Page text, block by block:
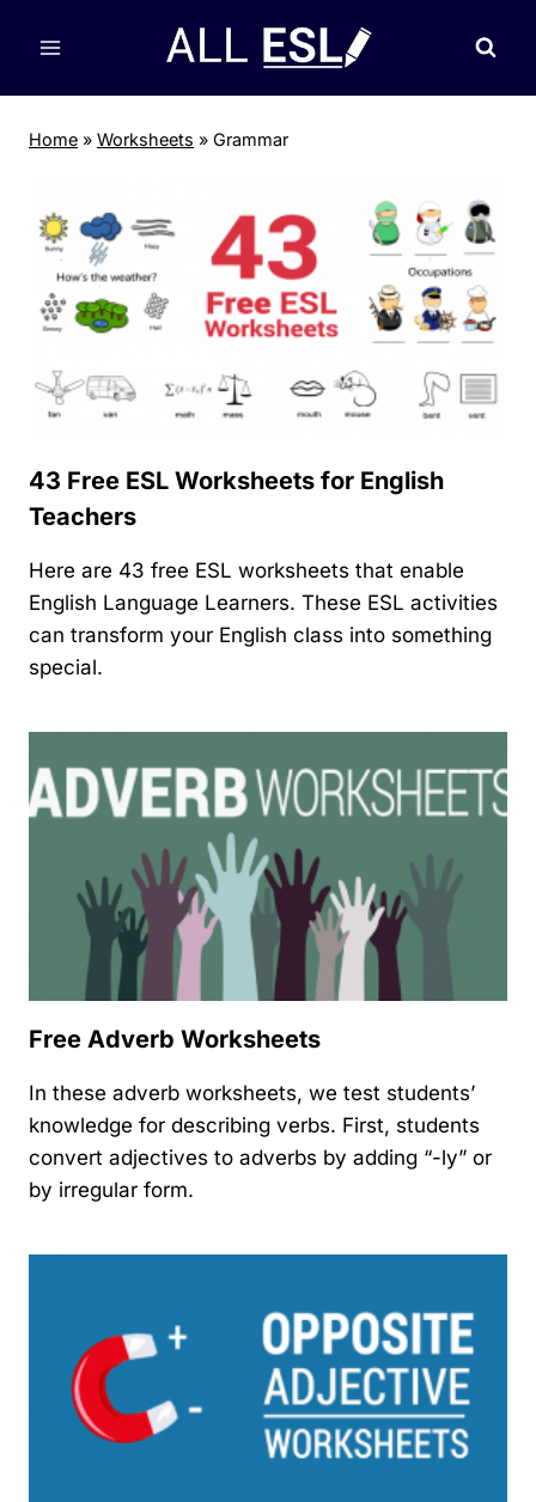
Home » Worksheets » Grammar
43 Free ESL Worksheets for English
Teachers
Here are 43 free ESL worksheets that enable
English Language Learners. These ESL activities
can transform your English class into something
special.
Free Adverb Worksheets
In these adverb worksheets, we test students’
knowledge for describing verbs. First, students
convert adjectives to adverbs by adding “-ly” or
by irregular form.